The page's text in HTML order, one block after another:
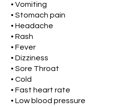
• Vomiting
• Stomach pain
• Headache
• Rash
• Fever
• Dizziness
• Sore Throat
• Cold
• Fast heart rate
• Low blood pressure